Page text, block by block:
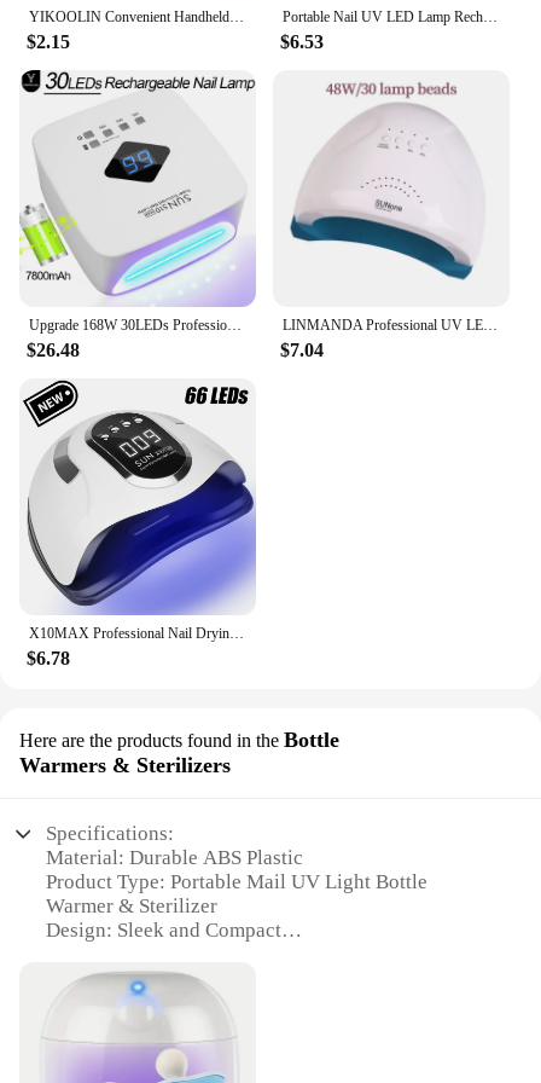
YIKOOLIN Convenient Handheld Nail Dryer Lamp UV/LED Nail Curing All Gel Polish Nail Art Tool USB Rechargeabl Quick Dry Nail Lamp
$2.15
Portable Nail UV LED Lamp Rechargeable for Nails Gel Polish Drying Resin Quick UV Light Lamp for Nails Art Desk Stand Removable
$6.53
Upgrade 168W 30LEDs Professional Rechargeable UV LED Nail Lamp Cordless UV Light for Gel Nail with 3 Timer Setting for Salon Use
$26.48
LINMANDA Professional UV LED Lamp for Nails Nail Dryer Machine Nail Home Use Light UV Gel Varnish Manicure Equipment Tools
$7.04
$6.78
Here are the products found in the Bottle
Warmers & Sterilizers
Specifications:
Material: Durable ABS Plastic
Product Type: Portable Mail UV Light Bottle
Warmer & Sterilizer
Design: Sleek and Compact
Performance: Efficient UV Sterilization
Capacity: Accommodates a Variety of Bottle Sizes
Features:
|Wholesale|Vendors|